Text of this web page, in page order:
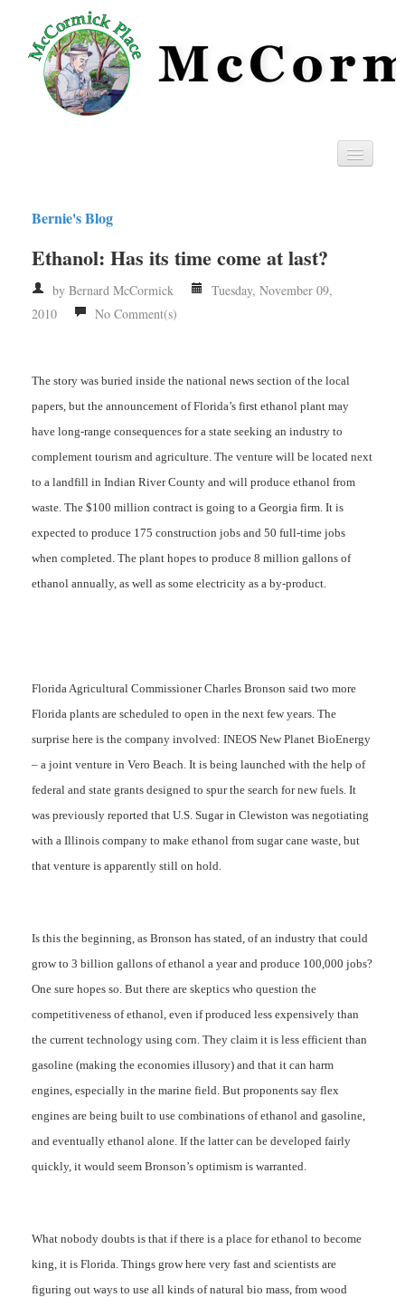
Privacy
RSS
Bernie's Blog
Ethanol: Has its time come at last?
by Bernard McCormick
Tuesday, November 09,
2010
No Comment(s)
The story was buried inside the national news section of the local
papers, but the announcement of Florida’s first ethanol plant may
have long-range consequences for a state seeking an industry to
complement tourism and agriculture. The venture will be located next
to a landfill in Indian River County and will produce ethanol from
waste. The $100 million contract is going to a Georgia firm. It is
expected to produce 175 construction jobs and 50 full-time jobs
when completed. The plant hopes to produce 8 million gallons of
ethanol annually, as well as some electricity as a by-product.
Florida Agricultural Commissioner Charles Bronson said two more
Florida plants are scheduled to open in the next few years. The
surprise here is the company involved: INEOS New Planet BioEnergy
– a joint venture in Vero Beach. It is being launched with the help of
federal and state grants designed to spur the search for new fuels. It
was previously reported that U.S. Sugar in Clewiston was negotiating
with a Illinois company to make ethanol from sugar cane waste, but
that venture is apparently still on hold.
Is this the beginning, as Bronson has stated, of an industry that could
grow to 3 billion gallons of ethanol a year and produce 100,000 jobs?
One sure hopes so. But there are skeptics who question the
competitiveness of ethanol, even if produced less expensively than
the current technology using corn. They claim it is less efficient than
gasoline (making the economies illusory) and that it can harm
engines, especially in the marine field. But proponents say flex
engines are being built to use combinations of ethanol and gasoline,
and eventually ethanol alone. If the latter can be developed fairly
quickly, it would seem Bronson’s optimism is warranted.
What nobody doubts is that if there is a place for ethanol to become
king, it is Florida. Things grow here very fast and scientists are
figuring out ways to use all kinds of natural bio mass, from wood